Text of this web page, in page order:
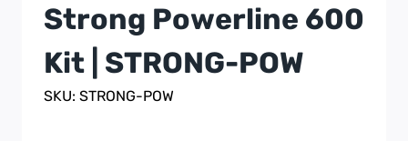
Strong Powerline 600
Kit | STRONG-POW
SKU: STRONG-POW